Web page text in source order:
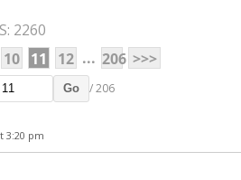
2260
10 11 12 ... 206 >>>
Go / 206
3:20 pm